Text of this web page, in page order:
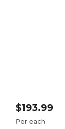
$193.99
Per each